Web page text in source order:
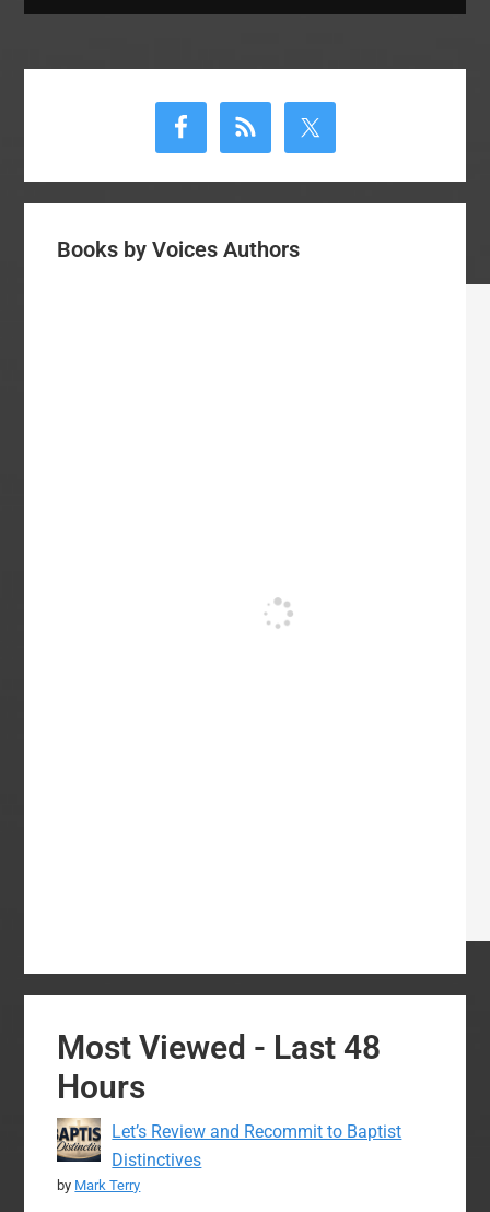
Books by Voices Authors
Most Viewed - Last 48
Hours
Let’s Review and Recommit to Baptist
Distinctives
by Mark Terry